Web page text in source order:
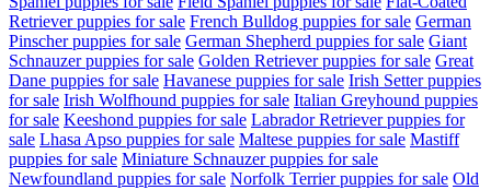
Retriever puppies for sale French Bulldog puppies for sale German
Pinscher puppies for sale German Shepherd puppies for sale Giant
Schnauzer puppies for sale Golden Retriever puppies for sale Great
Dane puppies for sale Havanese puppies for sale Irish Setter puppies
for sale Irish Wolfhound puppies for sale Italian Greyhound puppies
for sale Keeshond puppies for sale Labrador Retriever puppies for
sale Lhasa Apso puppies for sale Maltese puppies for sale Mastiff
puppies for sale Miniature Schnauzer puppies for sale
Newfoundland puppies for sale Norfolk Terrier puppies for sale Old